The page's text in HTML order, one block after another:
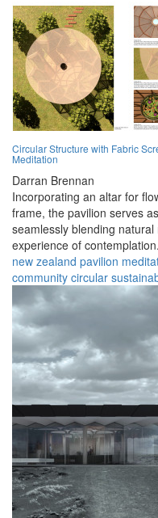
Circular Structure with Fabric
Meditation
Darran Brennan
Incorporating an altar for
frame, the pavilion serves
seamlessly blending
experience of contemplation.
new zealand pavilion
community circular